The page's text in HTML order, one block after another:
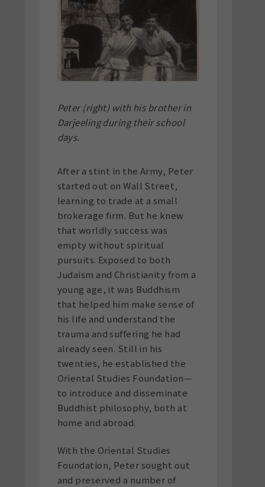
Peter (right) with his brother in
Darjeeling during their school
days.
After a stint in the Army, Peter
started out on Wall Street,
learning to trade at a small
brokerage firm. But he knew
that worldly success was
empty without spiritual
pursuits. Exposed to both
Judaism and Christianity from a
young age, it was Buddhism
that helped him make sense of
his life and understand the
trauma and suffering he had
already seen. Still in his
twenties, he established the
Oriental Studies Foundation—
to introduce and disseminate
Buddhist philosophy, both at
home and abroad.
With the Oriental Studies
Foundation, Peter sought out
and preserved a number of